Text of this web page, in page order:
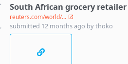
South African grocery
reuters.com/world/...
submitted 12 months ago bythoko